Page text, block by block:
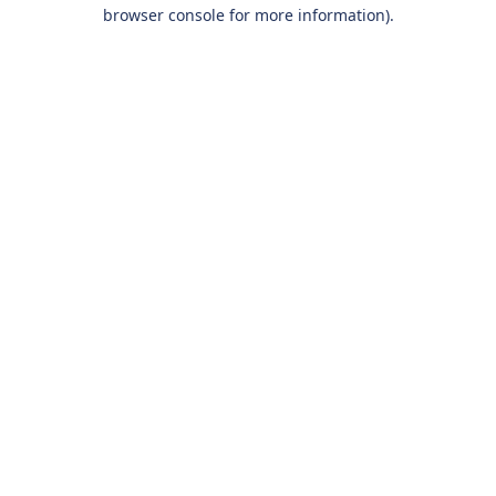
browser console for more information).